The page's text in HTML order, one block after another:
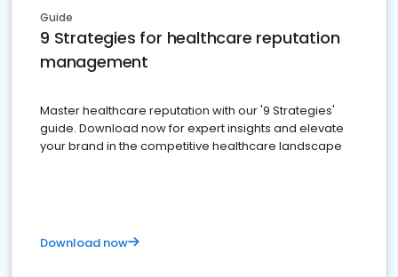
Guide
9 Strategies for healthcare reputation
management
Master healthcare reputation with our '9 Strategies'
guide. Download now for expert insights and elevate
your brand in the competitive healthcare landscape
Download now